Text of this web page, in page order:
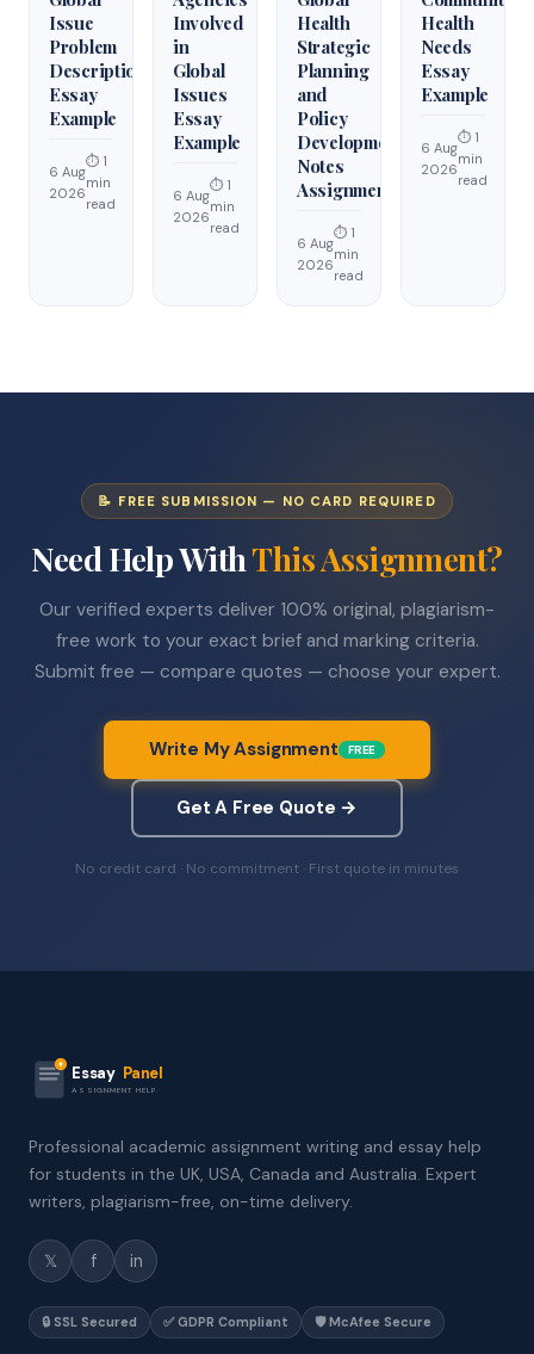
Issue
Problem
Description
Essay
Example
6 Aug
2026
⏱ 1
min
read
Involved
in
Global
Issues
Essay
Example
6 Aug
2026
⏱ 1
min
read
Health
Strategic
Planning
and
Policy
Development
Notes
Assignment
6 Aug
2026
⏱ 1
min
read
Health
Needs
Essay
Example
6 Aug
2026
⏱ 1
min
read
📝 FREE SUBMISSION — NO CARD REQUIRED
Need Help WithThis Assignment?
Our verified experts deliver 100% original, plagiarism-
free work to your exact brief and marking criteria.
Submit free — compare quotes — choose your expert.
Write My Assignment FREE
Get A Free Quote →
No credit card · No commitment · First quote in minutes
Essay Panel
ASSIGNMENT HELP
Professional academic assignment writing and essay help
for students in the UK, USA, Canada and Australia. Expert
writers, plagiarism-free, on-time delivery.
𝕏 f in
🔒 SSL Secured ✅ GDPR Compliant 🛡️ McAfee Secure